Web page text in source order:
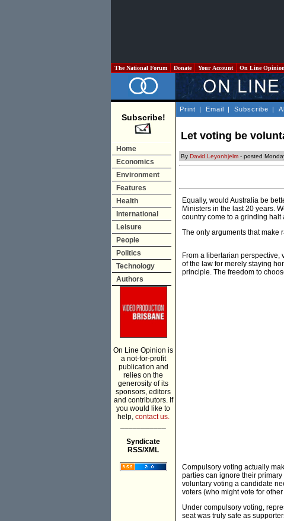
The National Forum Donate Your Account On Line Opinion
Subscribe!
Home
Economics
Environment
Features
Health
International
Leisure
People
Politics
Technology
Authors
On Line Opinion is
a not-for-profit
publication and
relies on the
generosity of its
sponsors, editors
and contributors. If
you would like to
help, contact us.
Syndicate
RSS/XML
Print | Email | Subscribe |
Let voting be
By David Leyonhjelm - posted
Equally, would Australia be
Ministers in the last 20 years.
country come to a grinding halt
The only arguments that make
From a libertarian
of the law for merely staying
principle. The freedom to
Compulsory voting actually
parties can ignore their
voluntary voting a candidate
voters (who might vote for
Under compulsory voting,
seat was truly safe as